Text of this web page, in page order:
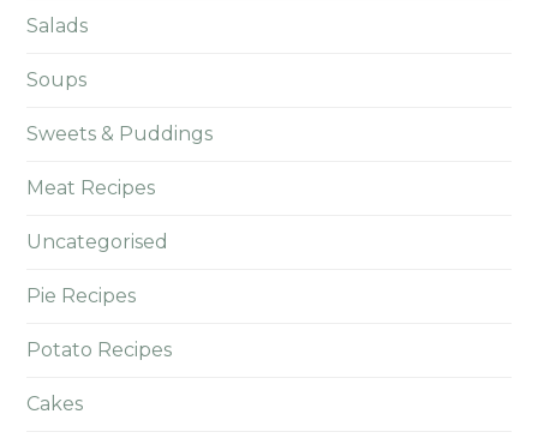
Salads
Soups
Sweets & Puddings
Meat Recipes
Uncategorised
Pie Recipes
Potato Recipes
Cakes